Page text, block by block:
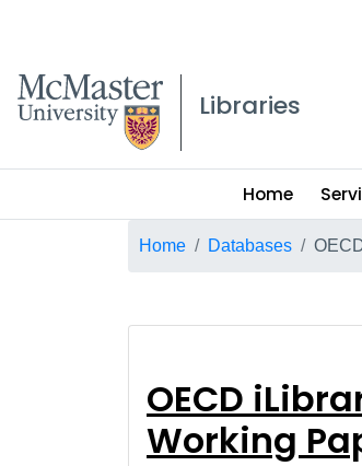
McMaster logo
Libraries
Main
menu
Home
Breadcrumb
Home Databases
OECD
OECD
Working